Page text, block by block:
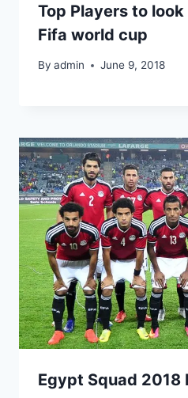
Top Players to
Fifa world cup
By admin June 9, 2018
Egypt Squad 2018